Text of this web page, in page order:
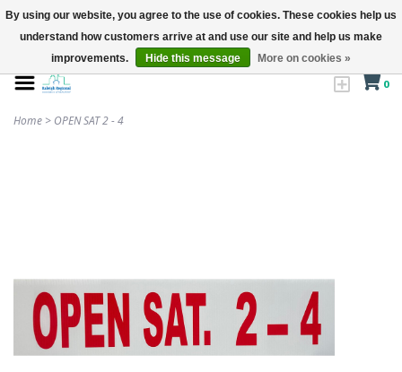
0
Home > OPEN SAT 2 - 4
By using our website, you agree to the use of cookies. These cookies help us
understand how customers arrive at and use our site and help us make
improvements.
Hide this message More on cookies »